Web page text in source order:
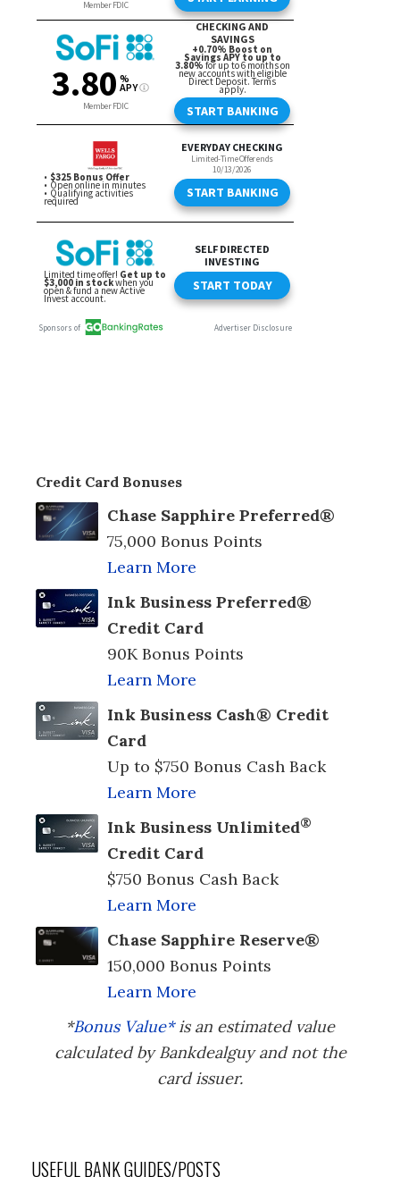
Credit Card Bonuses
Chase Sapphire Preferred®
75,000 Bonus Points
Learn More
Ink Business Preferred®
Credit Card
90K Bonus Points
Learn More
Ink Business Cash® Credit
Card
Up to $750 Bonus Cash Back
Learn More
Ink Business Unlimited®
Credit Card
$750 Bonus Cash Back
Learn More
Chase Sapphire Reserve®
150,000 Bonus Points
Learn More
*Bonus Value*is an estimated value
calculated by Bankdealguy and not the
card issuer.
USEFUL BANK GUIDES/POSTS